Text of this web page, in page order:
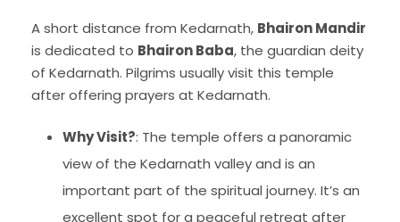
A short distance from Kedarnath, Bhairon Mandir
is dedicated to Bhairon Baba, the guardian deity
of Kedarnath. Pilgrims usually visit this temple
after offering prayers at Kedarnath.
Why Visit?: The temple offers a panoramic
view of the Kedarnath valley and is an
important part of the spiritual journey. It’s an
excellent spot for a peaceful retreat after